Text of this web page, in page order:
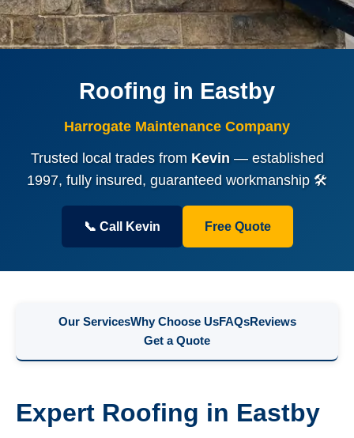
Roofing in Eastby
Harrogate Maintenance Company
Trusted local trades from Kevin— established
1997, fully insured, guaranteed workmanship 🛠️
📞 Call Kevin Free Quote
Our ServicesWhy Choose UsFAQsReviews
Get a Quote
Expert Roofing in Eastby